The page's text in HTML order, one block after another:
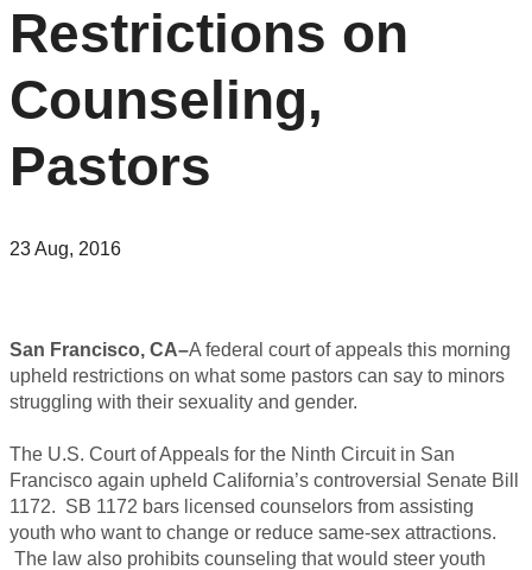
Restrictions on
Counseling,
Pastors
23 Aug, 2016
San Francisco, CA–A federal court of appeals this morning
upheld restrictions on what some pastors can say to minors
struggling with their sexuality and gender.
The U.S. Court of Appeals for the Ninth Circuit in San
Francisco again upheld California’s controversial Senate Bill
1172. SB 1172 bars licensed counselors from assisting
youth who want to change or reduce same-sex attractions.
The law also prohibits counseling that would steer youth